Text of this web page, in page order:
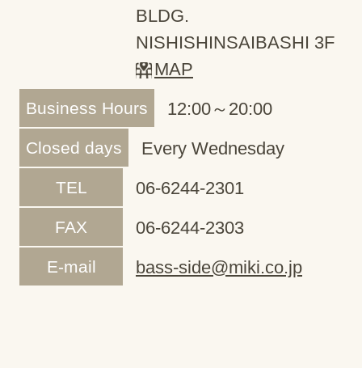
BLDG.
NISHISHINSAIBASHI 3F
MAP
Business Hours 12:00～20:00
Closed days Every Wednesday
TEL 06-6244-2301
FAX 06-6244-2303
E-mail bass-side@miki.co.jp